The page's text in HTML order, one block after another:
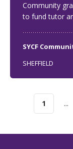
Community
to fund tutor
SYCF
SHEFFIELD
1 ...